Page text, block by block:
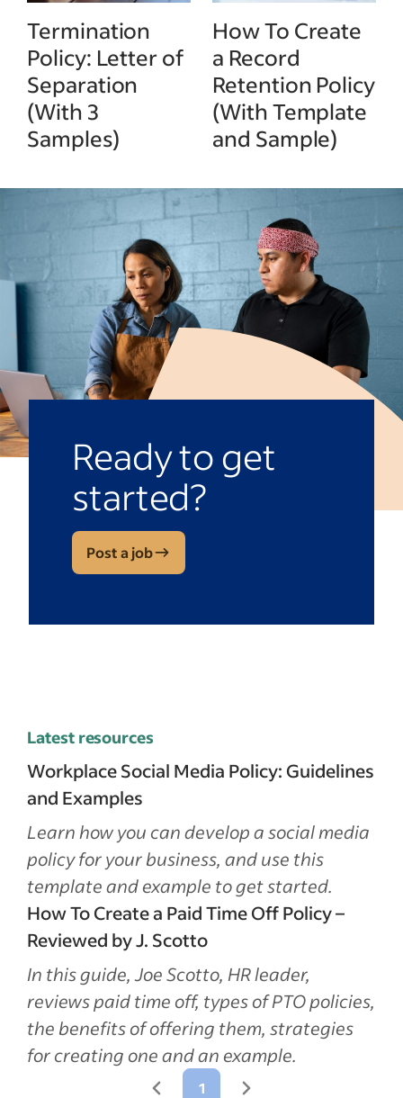
Termination
Policy: Letter of
Separation
(With 3
Samples)
How To Create
a Record
Retention Policy
(With Template
and Sample)
Ready to get
started?
Post a job
Latest resources
Workplace Social Media Policy: Guidelines
and Examples
Learn how you can develop a social media
policy for your business, and use this
template and example to get started.
How To Create a Paid Time Off Policy –
Reviewed by J. Scotto
In this guide, Joe Scotto, HR leader,
reviews paid time off, types of PTO policies,
the benefits of offering them, strategies
for creating one and an example.
1